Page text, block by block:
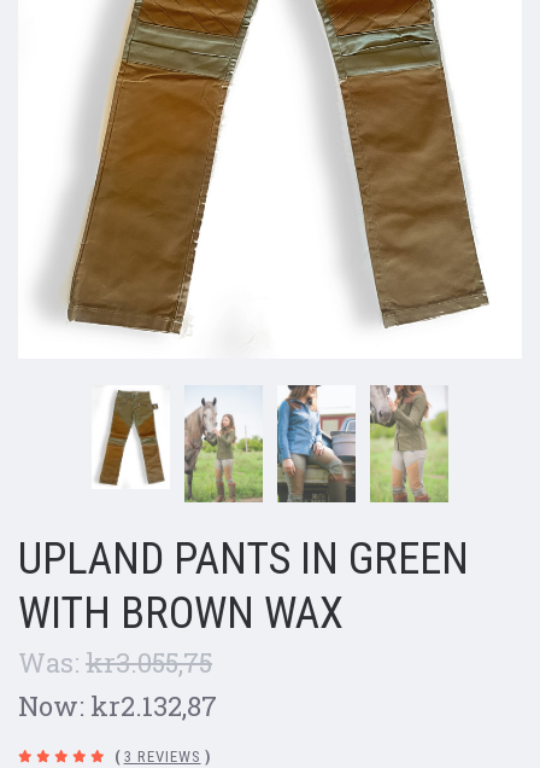
UPLAND PANTS IN GREEN
WITH BROWN WAX
Was: kr3.055,75
Now: kr2.132,87
( 3 REVIEWS )